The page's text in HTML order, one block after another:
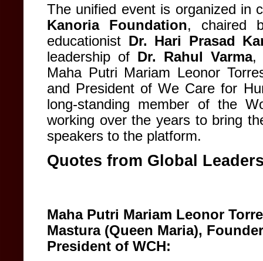
The unified event is organized in
Kanoria Foundation, chaired
educationist Dr. Hari Prasad
leadership of Dr. Rahul Varma,
Maha Putri Mariam Leonor
and President of We Care for
long-standing member of the
working over the years to bring
speakers to the platform.
Quotes from Global
Maha Putri Mariam Leonor
Mastura (Queen Maria),
President of WCH: